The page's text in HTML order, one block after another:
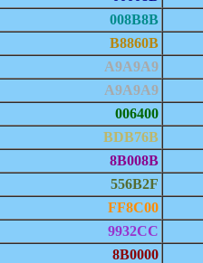
008B8B
B8860B
A9A9A9
A9A9A9
006400
BDB76B
8B008B
556B2F
FF8C00
9932CC
8B0000